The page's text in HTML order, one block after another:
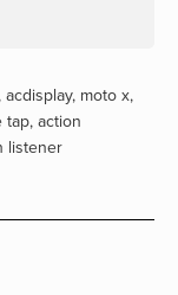
acdisplay, moto x,
tap, action
listener